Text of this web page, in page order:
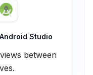
Android Studio
between